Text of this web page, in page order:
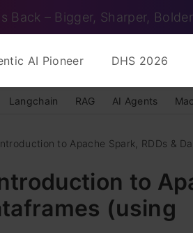
Back – Bigger, Sharper, Bolder
AI Pioneer DHS 2026
Langchain RAG AI Agents
to Apache Spark, RDDs &
to
(using